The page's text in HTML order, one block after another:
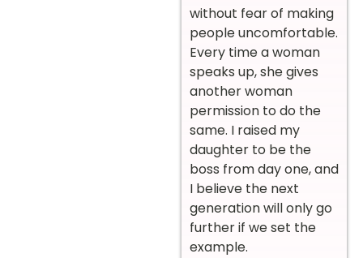
without fear of making
people uncomfortable.
Every time a woman
speaks up, she gives
another woman
permission to do the
same. I raised my
daughter to be the
boss from day one, and
I believe the next
generation will only go
further if we set the
example.